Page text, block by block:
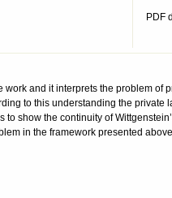
PDF
and it interprets the problem of
to this understanding the private
show the continuity of
in the framework presented